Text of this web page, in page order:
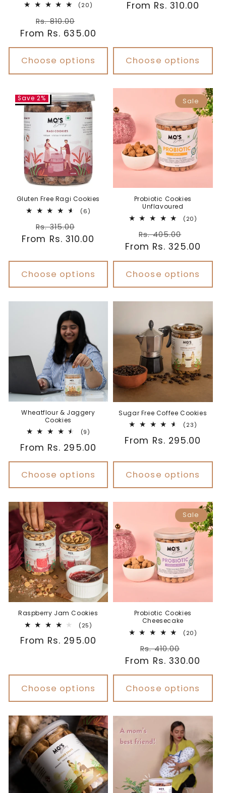
(20)
Regular
price
Rs. 810.00
price
From Rs. 635.00
Choose options
reviews
Regular
From Rs. 310.00
Choose options
Save 2%
Gluten Free Ragi Cookies
(6)
Regular
price
Rs. 315.00
price
From Rs. 310.00
Choose options
Sale
Probiotic Cookies
Unflavoured
(20)
Regular
price
Rs. 405.00
price
From Rs. 325.00
Choose options
Wheatflour & Jaggery
Cookies
(9)
reviews
Regular
price
From Rs. 295.00
Choose options
Sugar Free Coffee Cookies
(23)
reviews
Regular
From Rs. 295.00
Choose options
Raspberry Jam Cookies
(25)
reviews
Regular
From Rs. 295.00
Choose options
Sale
Probiotic Cookies
Cheesecake
(20)
Regular
price
Rs. 410.00
price
From Rs. 330.00
Choose options